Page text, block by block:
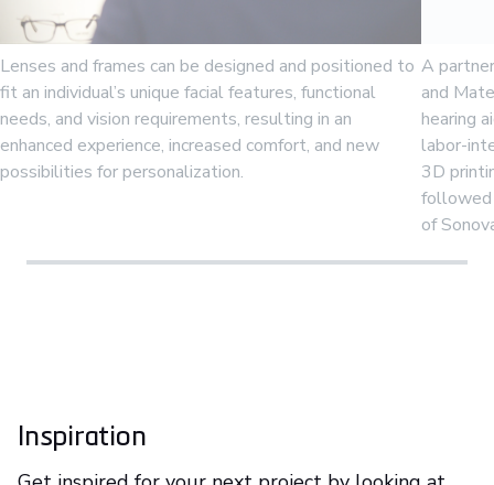
Lenses and frames can be designed and positioned to
fit an individual’s unique facial features, functional
needs, and vision requirements, resulting in an
enhanced experience, increased comfort, and new
possibilities for personalization.
A
and
hearing
labor-
3D
followed
of
Inspiration